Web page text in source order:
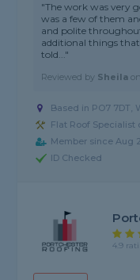
"The work was very
was a few of them
and polite
additional things
told..."
Reviewed by Sheila on
Based in PO7 7DT,
Flat Roof Specialist
Member since Aug
ID Checked
4.9